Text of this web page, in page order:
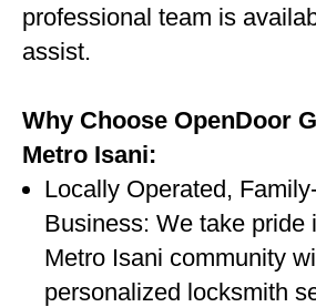
professional team is
assist.
Why Choose OpenDoor
Metro Isani:
Locally Operated,
Business: We take pride
Metro Isani community
personalized locksmith